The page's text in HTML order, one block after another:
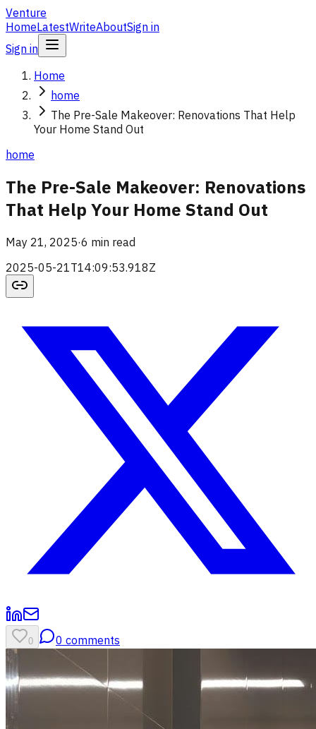
Venture
HomeLatestWriteAboutSign in
Sign in
Home
home
The Pre-Sale Makeover: Renovations That Help
Your Home Stand Out
home
The Pre-Sale Makeover: Renovations
That Help Your Home Stand Out
May 21, 2025·6 min read
2025-05-21T14:09:53.918Z
0 0 comments